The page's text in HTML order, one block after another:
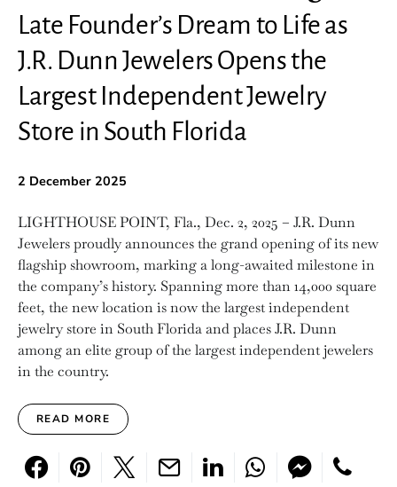
Late Founder’s Dream to Life as
J.R. Dunn Jewelers Opens the
Largest Independent Jewelry
Store in South Florida
2 December 2025
LIGHTHOUSE POINT, Fla., Dec. 2, 2025 – J.R. Dunn
Jewelers proudly announces the grand opening of its new
flagship showroom, marking a long-awaited milestone in
the company’s history. Spanning more than 14,000 square
feet, the new location is now the largest independent
jewelry store in South Florida and places J.R. Dunn
among an elite group of the largest independent jewelers
in the country.
READ MORE